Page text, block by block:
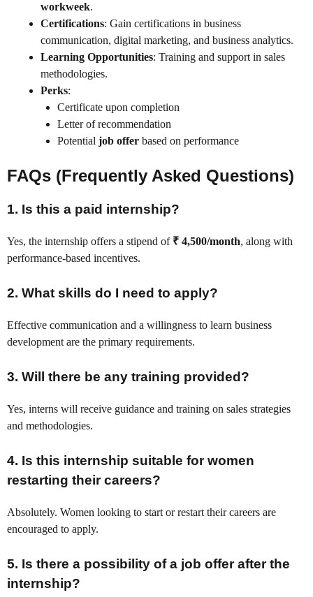
workweek.
Certifications: Gain certifications in business
communication, digital marketing, and business analytics.
Learning Opportunities: Training and support in sales
methodologies.
Perks:
Certificate upon completion
Letter of recommendation
Potential job offer based on performance
FAQs (Frequently Asked Questions)
1. Is this a paid internship?
Yes, the internship offers a stipend of ₹ 4,500/month, along with
performance-based incentives.
2. What skills do I need to apply?
Effective communication and a willingness to learn business
development are the primary requirements.
3. Will there be any training provided?
Yes, interns will receive guidance and training on sales strategies
and methodologies.
4. Is this internship suitable for women
restarting their careers?
Absolutely. Women looking to start or restart their careers are
encouraged to apply.
5. Is there a possibility of a job offer after the
internship?